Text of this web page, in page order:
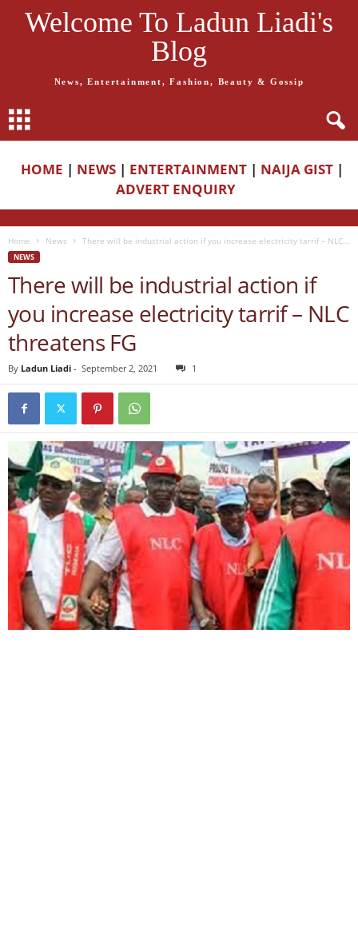
Welcome To Ladun Liadi's
Blog
News, Entertainment, Fashion, Beauty & Gossip
HOME | NEWS | ENTERTAINMENT | NAIJA GIST |
ADVERT ENQUIRY
Home News There will be industrial action if you increase electricity tarrif – NLC...
NEWS
There will be industrial action if
you increase electricity tarrif – NLC
threatens FG
By Ladun Liadi - September 2, 2021 1